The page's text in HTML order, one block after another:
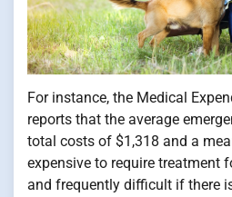
For instance, the Medical
reports that the average
total costs of $1,318 and a
expensive to require treatment
and frequently difficult if there